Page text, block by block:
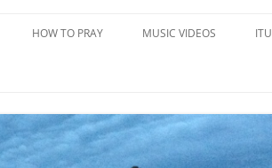
HOW TO PRAY MUSIC VIDEOS